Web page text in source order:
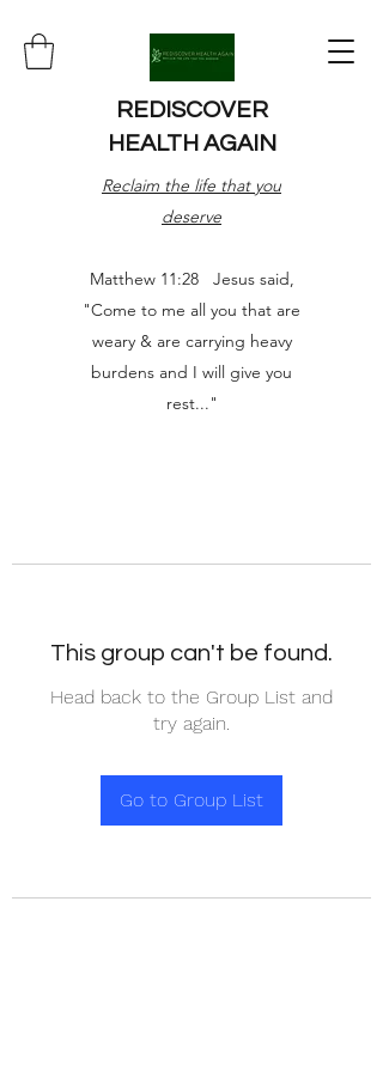
REDISCOVER
HEALTH AGAIN
Reclaim the life that you
deserve
Matthew 11:28 Jesus said,
"Come to me all you that are
weary & are carrying heavy
burdens and I will give you
rest..."
This group can't be found.
Head back to the Group List and
try again.
Go to Group List